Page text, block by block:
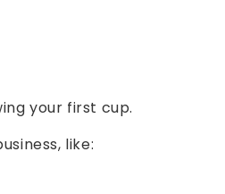
your first cup.
like: